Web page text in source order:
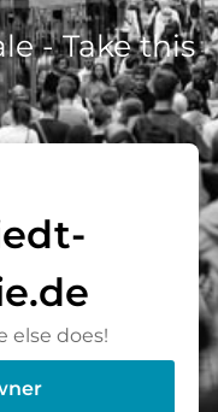
- Take this
else does!